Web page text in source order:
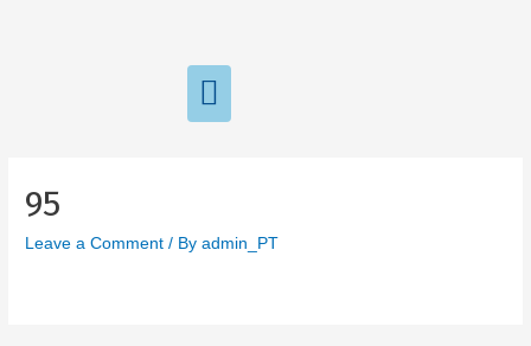
95
Leave a Comment / Byadmin_PT